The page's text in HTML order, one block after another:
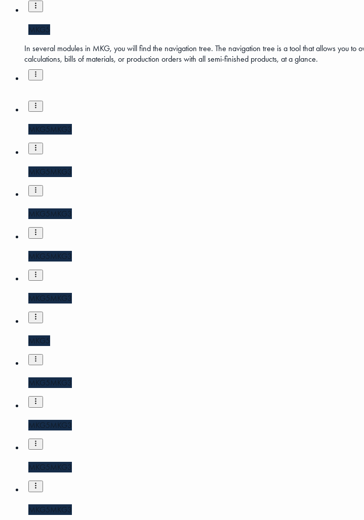
MKG5
In several modules in MKG, you will find the navigation tree. The navigation tree is a tool that allows you to
calculations, bills of materials, or production orders with all semi-finished products, at a glance.
MKG5MKG3
MKG5MKG3
MKG5MKG3
MKG5MKG3
MKG5MKG3
MKG5
MKG5MKG3
MKG5MKG3
MKG5MKG3
MKG5MKG3